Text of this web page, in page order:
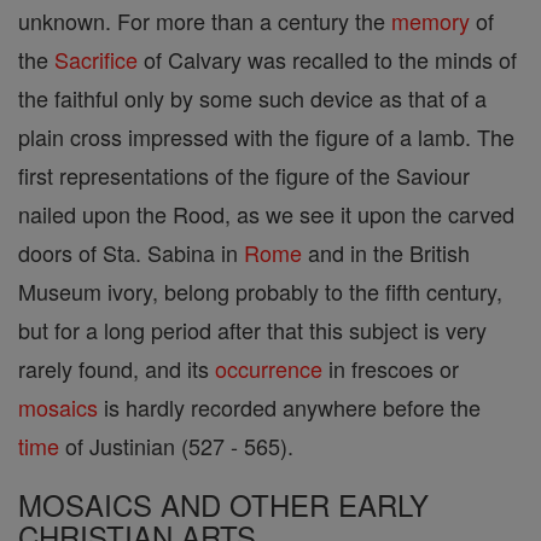
unknown. For more than a century the memoryof
the Sacrifice of Calvary was recalled to the minds of
the faithful only by some such device as that of a
plain cross impressed with the figure of a lamb. The
first representations of the figure of the Saviour
nailed upon the Rood, as we see it upon the carved
doors of Sta. Sabina in Rome and in the British
Museum ivory, belong probably to the fifth century,
but for a long period after that this subject is very
rarely found, and its occurrence in frescoes or
mosaics is hardly recorded anywhere before the
time of Justinian (527 - 565).
MOSAICS AND OTHER EARLY